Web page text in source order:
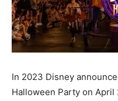
In 2023 Disney
Halloween Party on